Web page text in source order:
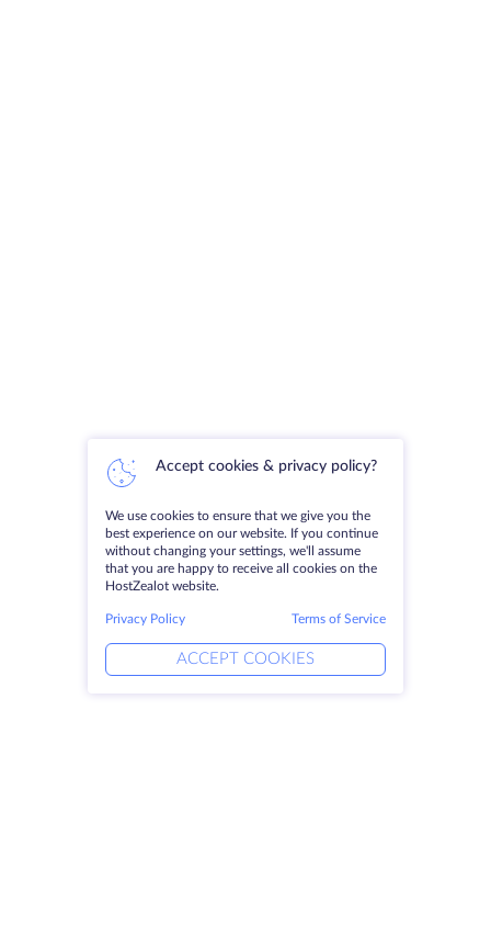
Accept cookies & privacy policy?
We use cookies to ensure that we give you the
best experience on our website. If you continue
without changing your settings, we'll assume
that you are happy to receive all cookies on the
HostZealot website.
Privacy Policy Terms of Service
ACCEPT COOKIES